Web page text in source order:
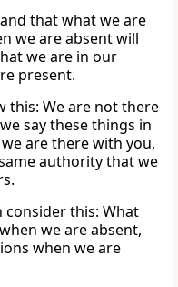
that what we are
we are absent will
we are in our
present.
this: We are not there
say these things in
are there with you,
authority that we
consider this: What
we are absent,
when we are